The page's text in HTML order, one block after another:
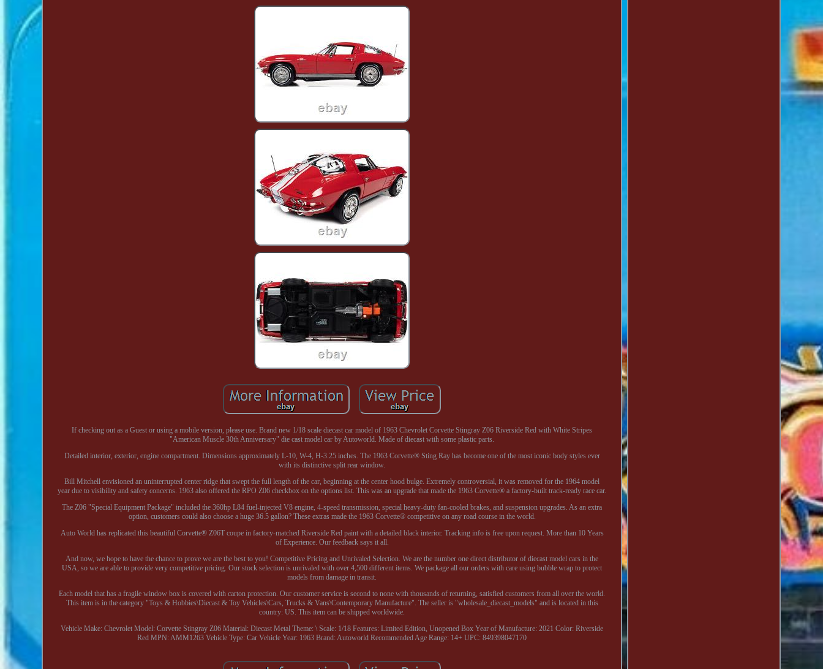
If checking out as a Guest or using a mobile version, please use. Brand new 1/18 scale diecast car model of 1963 Chevrolet Corvette Stingray Z06 Riverside Red with White Stripes
"American Muscle 30th Anniversary" die cast model car by Autoworld. Made of diecast with some plastic parts.
Detailed interior, exterior, engine compartment. Dimensions approximately L-10, W-4, H-3.25 inches. The 1963 Corvette® Sting Ray has become one of the most iconic body styles ever
with its distinctive split rear window.
Bill Mitchell envisioned an uninterrupted center ridge that swept the full length of the car, beginning at the center hood bulge. Extremely controversial, it was removed for the 1964 model
year due to visibility and safety concerns. 1963 also offered the RPO Z06 checkbox on the options list. This was an upgrade that made the 1963 Corvette® a factory-built track-ready race car.
The Z06 "Special Equipment Package" included the 360hp L84 fuel-injected V8 engine, 4-speed transmission, special heavy-duty fan-cooled brakes, and suspension upgrades. As an extra
option, customers could also choose a huge 36.5 gallon? These extras made the 1963 Corvette® competitive on any road course in the world.
Auto World has replicated this beautiful Corvette® Z06T coupe in factory-matched Riverside Red paint with a detailed black interior. Tracking info is free upon request. More than 10 Years
of Experience. Our feedback says it all.
And now, we hope to have the chance to prove we are the best to you! Competitive Pricing and Unrivaled Selection. We are the number one direct distributor of diecast model cars in the
USA, so we are able to provide very competitive pricing. Our stock selection is unrivaled with over 4,500 different items. We package all our orders with care using bubble wrap to protect
models from damage in transit.
Each model that has a fragile window box is covered with carton protection. Our customer service is second to none with thousands of returning, satisfied customers from all over the world.
This item is in the category "Toys & Hobbies\Diecast & Toy Vehicles\Cars, Trucks & Vans\Contemporary Manufacture". The seller is "wholesale_diecast_models" and is located in this
country: US. This item can be shipped worldwide.
Vehicle Make: Chevrolet Model: Corvette Stingray Z06 Material: Diecast Metal Theme: \ Scale: 1/18 Features: Limited Edition, Unopened Box Year of Manufacture: 2021 Color: Riverside
Red MPN: AMM1263 Vehicle Type: Car Vehicle Year: 1963 Brand: Autoworld Recommended Age Range: 14+ UPC: 849398047170